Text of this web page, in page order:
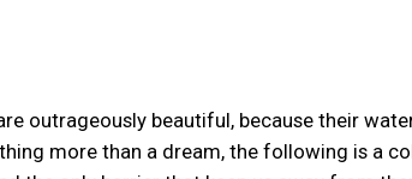
outrageously beautiful, because their
more than a dream, the following is a